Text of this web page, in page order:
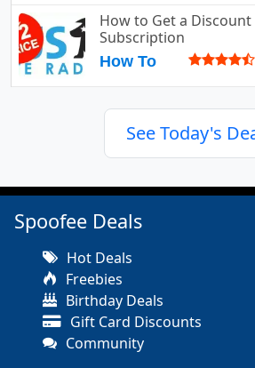
How to Get a Discount
Subscription
How To
See Today's
Spoofee Deals
Hot Deals
Freebies
Birthday Deals
Gift Card Discounts
Community